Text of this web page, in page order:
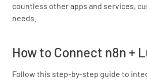
countless other apps and services,
needs.
How to Connect n8n +
Follow this step-by-step guide to